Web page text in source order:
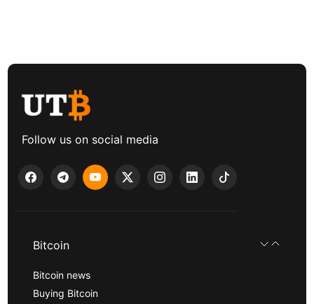
Follow us on social media
Bitcoin
Bitcoin news
Buying Bitcoin